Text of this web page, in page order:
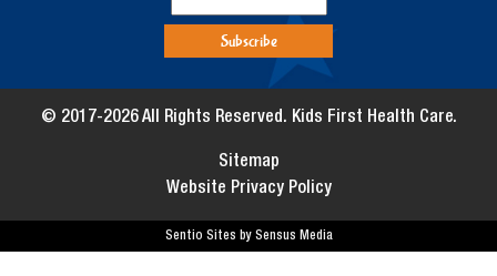
© 2017-2026 All Rights Reserved. Kids First Health Care.
Sitemap
Website Privacy Policy
Sentio Sites by Sensus Media